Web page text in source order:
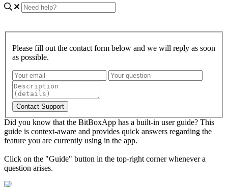
Please fill out the contact form below and we will reply as soon
as possible.
Contact Support
Did you know that the BitBoxApp has a built-in user guide? This
guide is context-aware and provides quick answers regarding the
feature you are currently using in the app.
Click on the "Guide" button in the top-right corner whenever a
question arises.